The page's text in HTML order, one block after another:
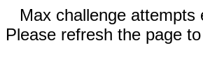
Max challenge attempts
Please refresh the page